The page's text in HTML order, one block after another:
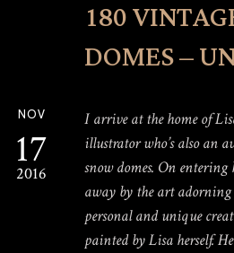
BUBBLE REMOVAL +
CREATE YOUR OWN
MAGICAL WORLD
THE ULTIMATE DIY SNOW
GLOBE COURSE |
PROFESSIONAL
TECHNIQUES & TRADE
SECRETS REVEALED
180
DOMES –
NOV
17
2016
I arrive at the home of
illustrator who’s also an
snow domes. On
away by the art
personal and unique
painted by Lisa herself.